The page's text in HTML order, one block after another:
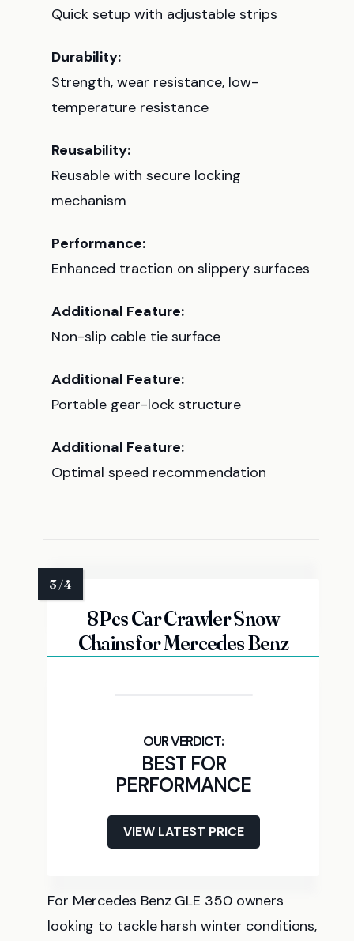
Quick setup with adjustable strips
Durability:
Strength, wear resistance, low-
temperature resistance
Reusability:
Reusable with secure locking
mechanism
Performance:
Enhanced traction on slippery surfaces
Additional Feature:
Non-slip cable tie surface
Additional Feature:
Portable gear-lock structure
Additional Feature:
Optimal speed recommendation
8Pcs Car Crawler Snow
Chains for Mercedes Benz
BEST FOR
PERFORMANCE
VIEW LATEST PRICE
For Mercedes Benz GLE 350 owners
looking to tackle harsh winter conditions,